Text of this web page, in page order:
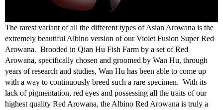
The rarest variant of all the different types of Asian Arowana is the
extremely beautiful Albino version of our Violet Fusion Super Red
Arowana. Brooded in Qian Hu Fish Farm by a set of Red
Arowana, specifically chosen and groomed by Wan Hu, through
years of research and studies, Wan Hu has been able to come up
with a way to continuously breed such a rare specimen. With its
lack of pigmentation, red eyes and possessing all the traits of our
highest quality Red Arowana, the Albino Red Arowana is truly a